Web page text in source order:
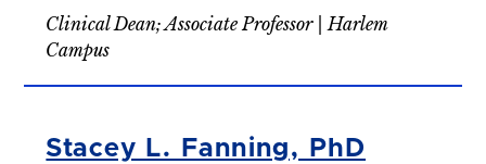
Clinical Dean; Associate Professor | Harlem
Campus
Stacey L. Fanning, PhD